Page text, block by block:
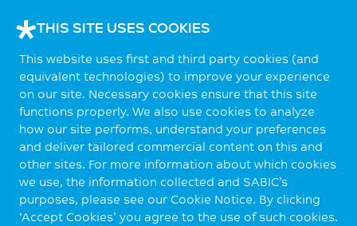
THIS SITE USES COOKIES
This website uses first and third party cookies (and
equivalent technologies) to improve your experience
on our site. Necessary cookies ensure that this site
functions properly. We also use cookies to analyze
how our site performs, understand your preferences
and deliver tailored commercial content on this and
other sites. For more information about which cookies
we use, the information collected and SABIC’s
purposes, please see our Cookie Notice. By clicking
‘Accept Cookies’ you agree to the use of such cookies.